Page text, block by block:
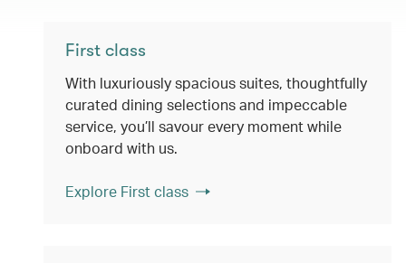
First class
With luxuriously spacious suites, thoughtfully
curated dining selections and impeccable
service, you’ll savour every moment while
onboard with us.
Explore First class